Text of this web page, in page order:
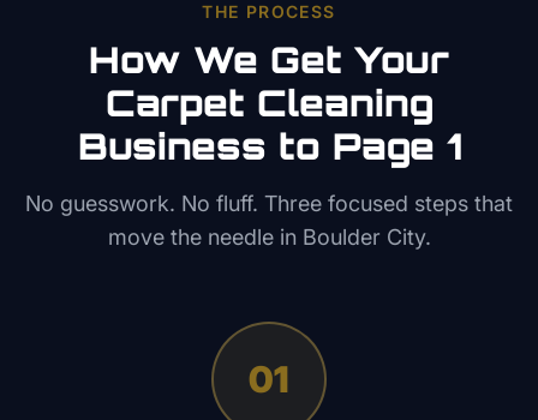
THE PROCESS
How We Get Your
Carpet Cleaning
Business to Page 1
No guesswork. No fluff. Three focused steps that
move the needle in Boulder City.
01